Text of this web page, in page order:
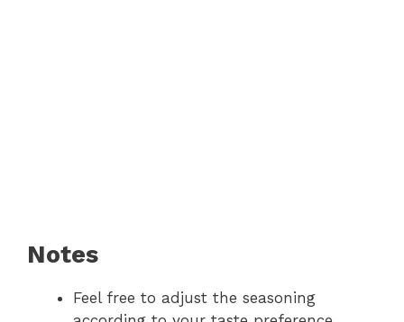
Notes
Feel free to adjust the seasoning